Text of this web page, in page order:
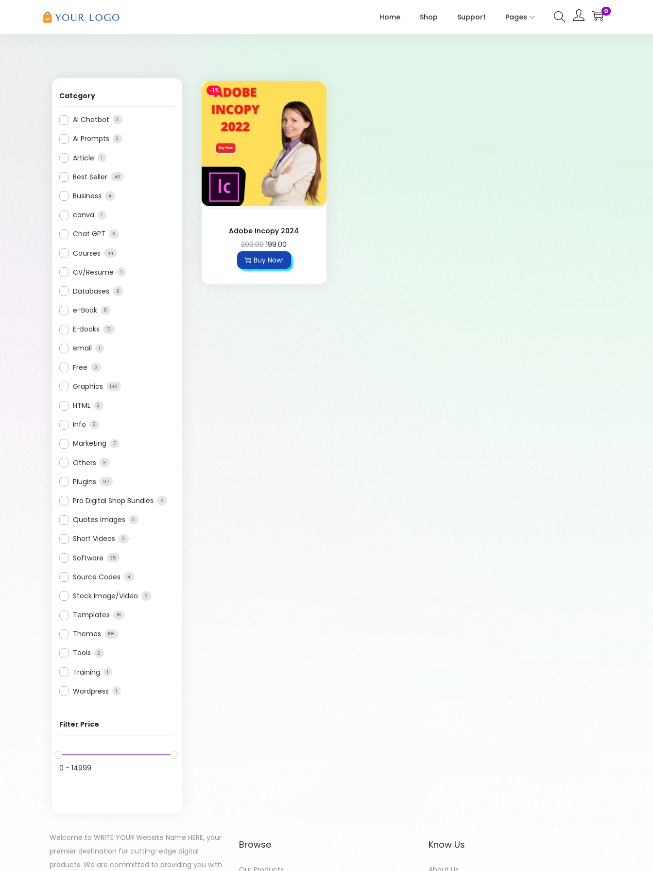
Home Shop Support Pages
0
Category
AI Chatbot 2
Ai Prompts 2
Article 1
Best Seller 46
Business 4
canva 1
Chat GPT 3
Courses 44
CV/Resume 1
Databases 9
e-Book 8
E-Books 13
email 1
Free 3
Graphics 143
HTML 2
Info 8
Marketing 7
Others 3
Plugins 97
Pro Digital Shop Bundles 6
Quotes Images 2
Short Videos 3
Software 25
Source Codes 4
Stock Image/Video 3
Templates 18
Themes 108
Tools 2
Training 1
Wordpress 1
Filter Price
0 - 14999
-1%
Adobe Incopy 2024
200.00 199.00
Buy Now!
Welcome to WRITE YOUR Website Name HERE, your
premier destination for cutting-edge digital
products. We are committed to providing you with
Browse Know Us